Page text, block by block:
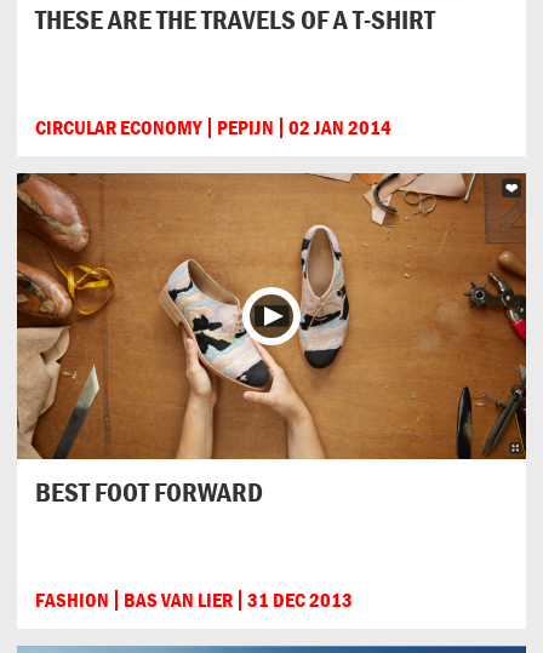
THESE ARE THE TRAVELS OF A T-SHIRT
CIRCULAR ECONOMY PEPIJN 02 JAN 2014
BEST FOOT FORWARD
FASHION BAS VAN LIER 31 DEC 2013